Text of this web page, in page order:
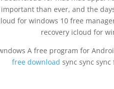
than ever, and the
for windows 10 free
recovery icloud for
A free program for
free download sync sync